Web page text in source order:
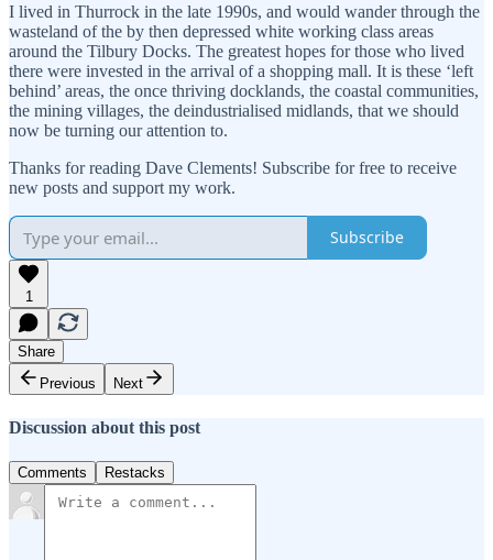
I lived in Thurrock in the late 1990s, and would wander through the
wasteland of the by then depressed white working class areas
around the Tilbury Docks. The greatest hopes for those who lived
there were invested in the arrival of a shopping mall. It is these ‘left
behind’ areas, the once thriving docklands, the coastal communities,
the mining villages, the deindustrialised midlands, that we should
now be turning our attention to.
Thanks for reading Dave Clements! Subscribe for free to receive
new posts and support my work.
Subscribe
1
Share
Previous
Next
Discussion about this post
Comments Restacks